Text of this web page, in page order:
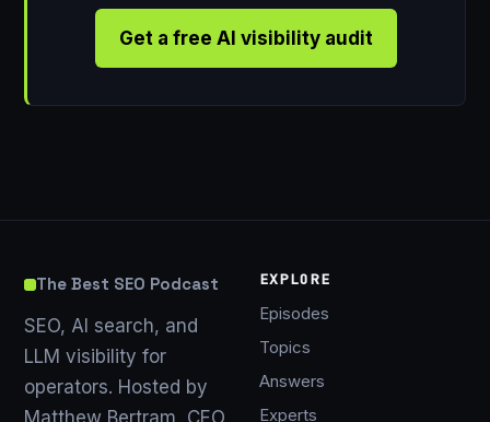
Get a free AI visibility audit
The Best SEO Podcast
SEO, AI search, and
LLM visibility for
operators. Hosted by
Matthew Bertram, CEO
EXPLORE
Episodes
Topics
Answers
Experts